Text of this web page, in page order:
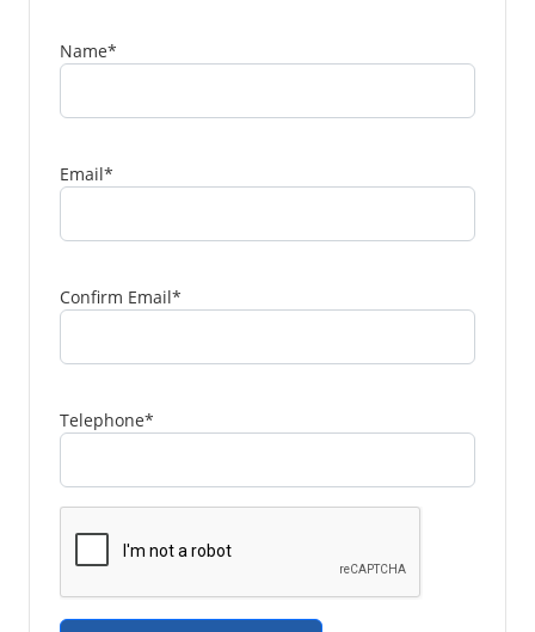
Name*
Email*
Confirm Email*
Telephone*